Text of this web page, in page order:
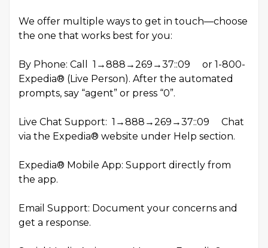
We offer multiple ways to get in touch—choose
the one that works best for you:
By Phone: Call 1→888→269→37::09 or 1-800-
Expedia® (Live Person). After the automated
prompts, say “agent” or press “0”.
Live Chat Support: 1→888→269→37::09 Chat
via the Expedia® website under Help section.
Expedia® Mobile App: Support directly from
the app.
Email Support: Document your concerns and
get a response.